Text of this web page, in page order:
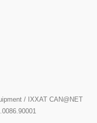
/ IXXAT CAN@NET